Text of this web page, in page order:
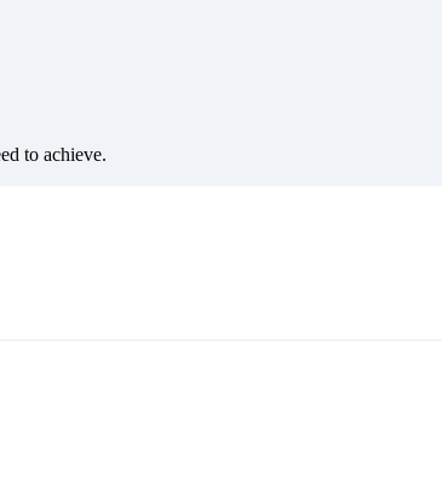
to achieve.